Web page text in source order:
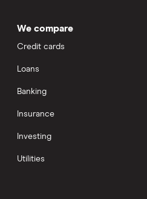
We compare
Credit cards
Loans
Banking
Insurance
Investing
Utilities